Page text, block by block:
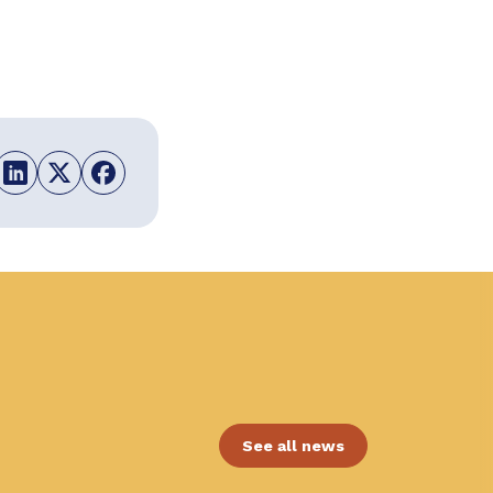
See all news